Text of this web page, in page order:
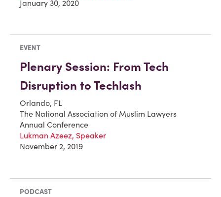
January 30, 2020
EVENT
Plenary Session: From Tech
Disruption to Techlash
Orlando, FL
The National Association of Muslim Lawyers
Annual Conference
Lukman Azeez, Speaker
November 2, 2019
PODCAST